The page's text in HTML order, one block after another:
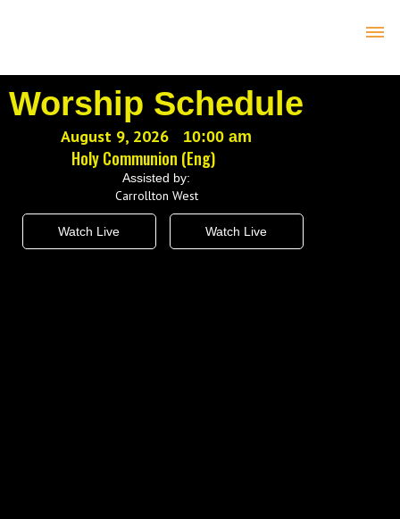
Worship Schedule
August 9, 2026 10:00 am
Holy Communion (Eng)
Assisted by:
Carrollton West
Watch Live Watch Live